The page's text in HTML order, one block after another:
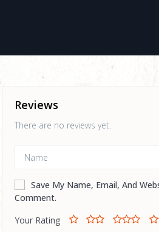
Reviews
There are no reviews yet.
Save My Name, Email, And
Comment.
Your Rating